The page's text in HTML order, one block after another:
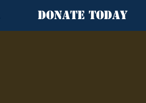
Donate Today